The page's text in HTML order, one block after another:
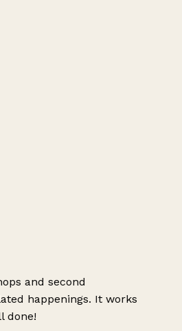
and second
happenings. It works
done!